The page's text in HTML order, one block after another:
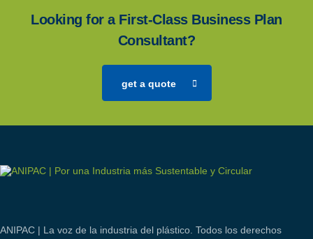
Looking for a First-Class Business Plan
Consultant?
get a quote
ANIPAC | La voz de la industria del plástico. Todos los derechos